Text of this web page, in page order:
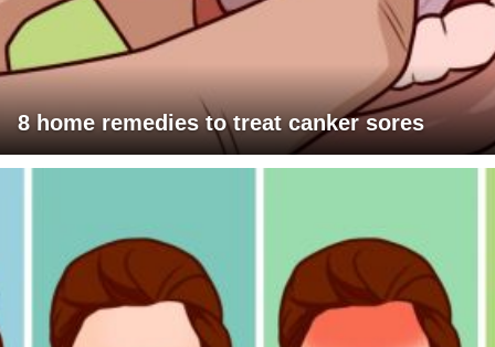
8 home remedies to treat canker sores